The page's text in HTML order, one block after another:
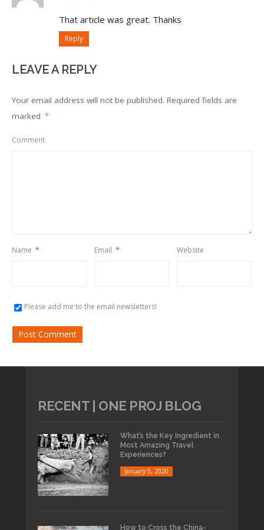
That article was great. Thanks
Reply
LEAVE A REPLY
Your email address will not be published. Required fields are
marked *
Comment
Name * Email * Website
Please add me to the email newsletters!
RECENT | ONE PROJ BLOG
What’s the Key Ingredient in
Most Amazing Travel
Experiences?
January 5, 2020
How to Cross the China-